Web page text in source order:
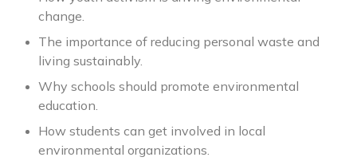
change.
The importance of reducing personal waste and
living sustainably.
Why schools should promote environmental
education.
How students can get involved in local
environmental organizations.